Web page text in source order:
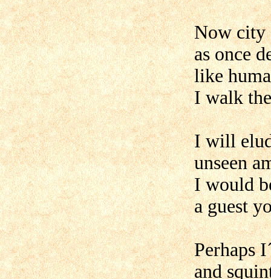
Now city
as once
like
I walk
I will
unseen
I would
a guest
Perhaps
and